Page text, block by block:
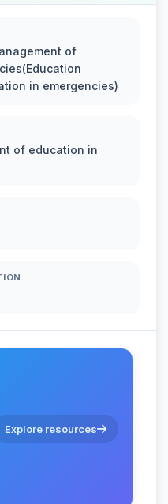
of
in emergencies)
of education in
Explore resources